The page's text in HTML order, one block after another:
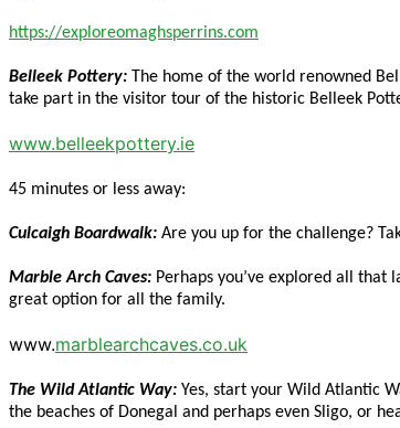
https://exploreomaghsperrins.com
Belleek Pottery: The home of the world renowned
take part in the visitor tour of the historic Belleek
www.belleekpottery.ie
45 minutes or less away:
Culcaigh Boardwalk: Are you up for the challenge?
Marble Arch Caves: Perhaps you’ve explored all
great option for all the family.
www.marblearchcaves.co.uk
The Wild Atlantic Way: Yes, start your Wild Atlantic
the beaches of Donegal and perhaps even Sligo, or